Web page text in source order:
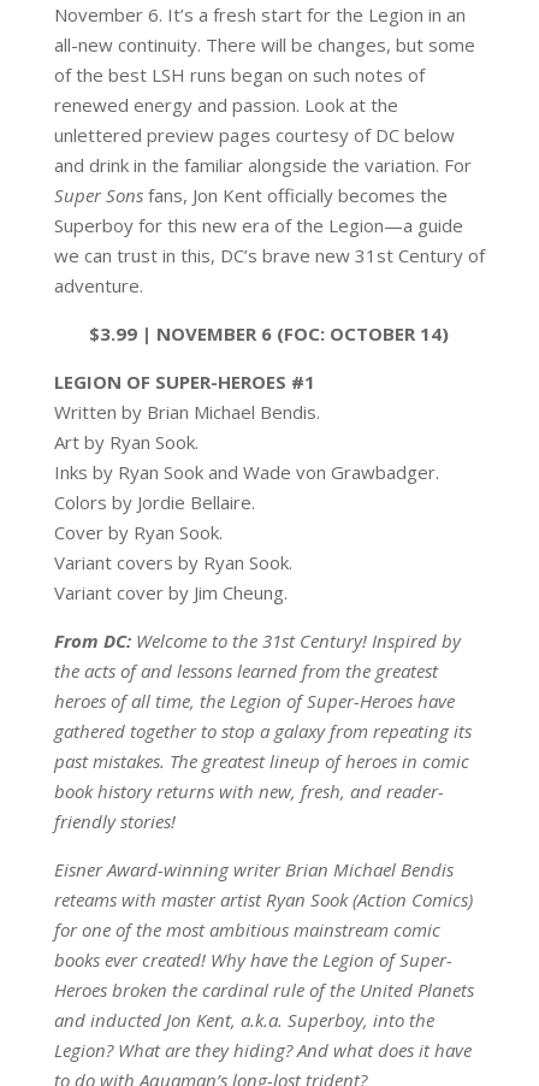
November 6. It’s a fresh start for the Legion in an
all-new continuity. There will be changes, but some
of the best LSH runs began on such notes of
renewed energy and passion. Look at the
unlettered preview pages courtesy of DC below
and drink in the familiar alongside the variation. For
Super Sons fans, Jon Kent officially becomes the
Superboy for this new era of the Legion—a guide
we can trust in this, DC’s brave new 31st Century of
adventure.
$3.99 | NOVEMBER 6 (FOC: OCTOBER 14)
LEGION OF SUPER-HEROES #1
Written by Brian Michael Bendis.
Art by Ryan Sook.
Inks by Ryan Sook and Wade von Grawbadger.
Colors by Jordie Bellaire.
Cover by Ryan Sook.
Variant covers by Ryan Sook.
Variant cover by Jim Cheung.
From DC:Welcome to the 31st Century! Inspired by
the acts of and lessons learned from the greatest
heroes of all time, the Legion of Super-Heroes have
gathered together to stop a galaxy from repeating its
past mistakes. The greatest lineup of heroes in comic
book history returns with new, fresh, and reader-
friendly stories!
Eisner Award-winning writer Brian Michael Bendis
reteams with master artist Ryan Sook (Action Comics)
for one of the most ambitious mainstream comic
books ever created! Why have the Legion of Super-
Heroes broken the cardinal rule of the United Planets
and inducted Jon Kent, a.k.a. Superboy, into the
Legion? What are they hiding? And what does it have
to do with Aquaman’s long-lost trident?